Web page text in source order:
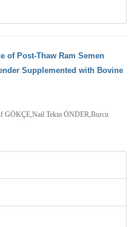
of Post-Thaw Ram Semen
Supplemented with Bovine
GÖKÇE,Nail Tekin ÖNDER,Burcu